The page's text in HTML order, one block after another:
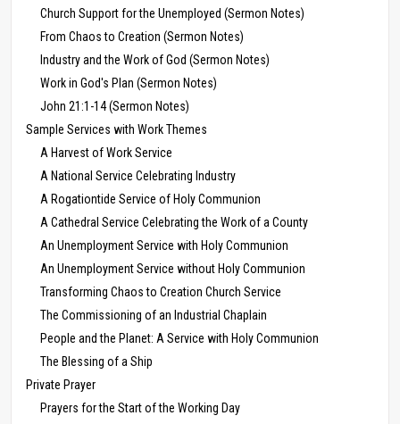
Church Support for the Unemployed (Sermon Notes)
From Chaos to Creation (Sermon Notes)
Industry and the Work of God (Sermon Notes)
Work in God's Plan (Sermon Notes)
John 21:1-14 (Sermon Notes)
Sample Services with Work Themes
A Harvest of Work Service
A National Service Celebrating Industry
A Rogationtide Service of Holy Communion
A Cathedral Service Celebrating the Work of a County
An Unemployment Service with Holy Communion
An Unemployment Service without Holy Communion
Transforming Chaos to Creation Church Service
The Commissioning of an Industrial Chaplain
People and the Planet: A Service with Holy Communion
The Blessing of a Ship
Private Prayer
Prayers for the Start of the Working Day